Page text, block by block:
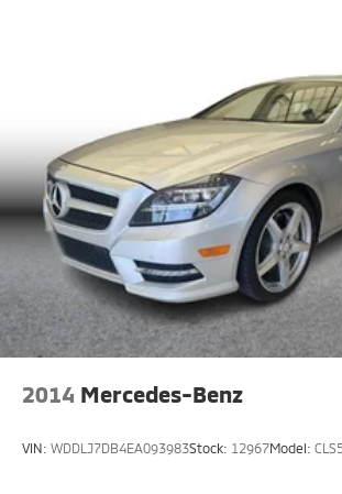
2014 Mercedes-Benz
VIN: WDDLJ7DB4EA093983Stock: 12967Model: